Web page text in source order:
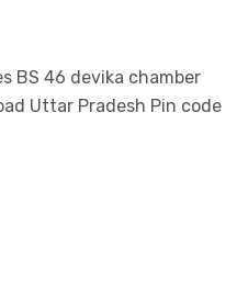
BS 46 devika chamber
Uttar Pradesh Pin code